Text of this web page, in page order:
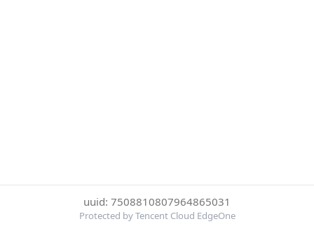
uuid: 7508810807964865031
Protected by Tencent Cloud EdgeOne